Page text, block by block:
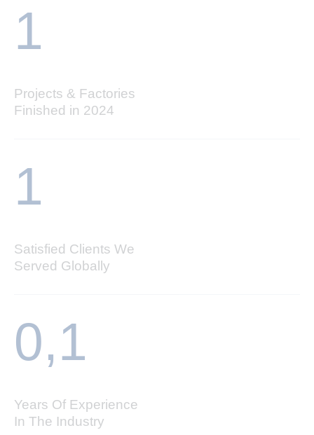
1
Projects & Factories
Finished in 2024
1
Satisfied Clients We
Served Globally
0,1
Years Of Experience
In The Industry